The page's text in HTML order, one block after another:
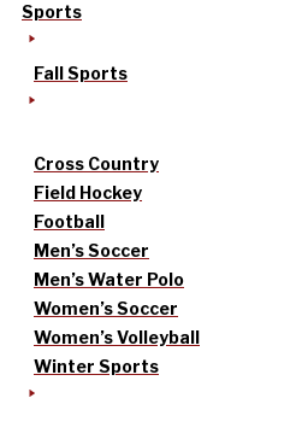
Sports
Fall Sports
Cross Country
Field Hockey
Football
Men’s Soccer
Men’s Water Polo
Women’s Soccer
Women’s Volleyball
Winter Sports